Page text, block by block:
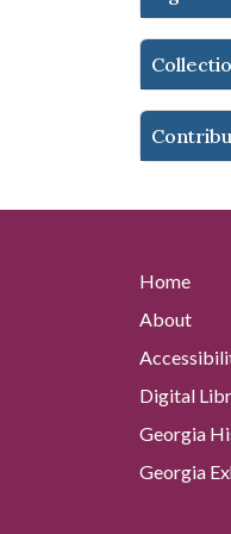
Home
About
Digital
Georgia
Georgia